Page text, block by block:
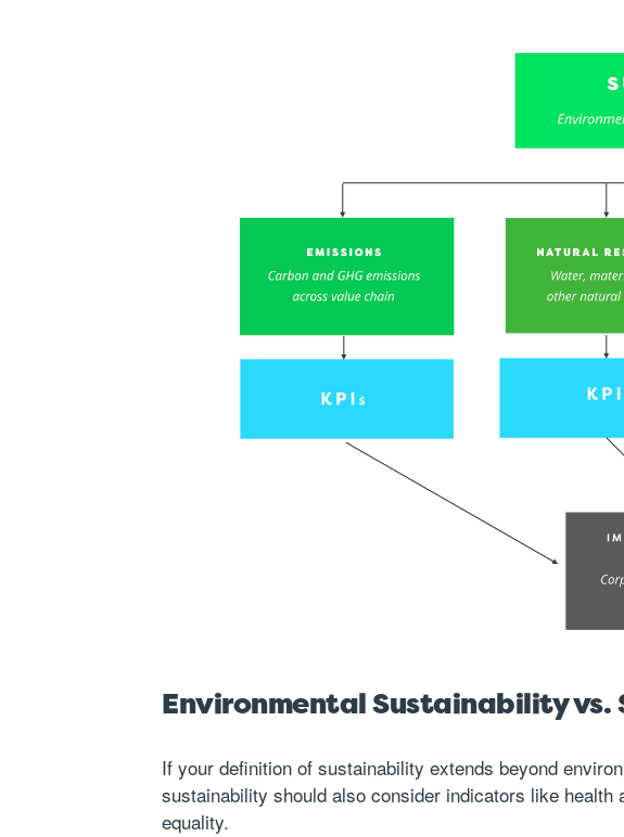
Environmental Sustainability
If your definition of sustainability extends beyond
sustainability should also consider indicators like
equality.